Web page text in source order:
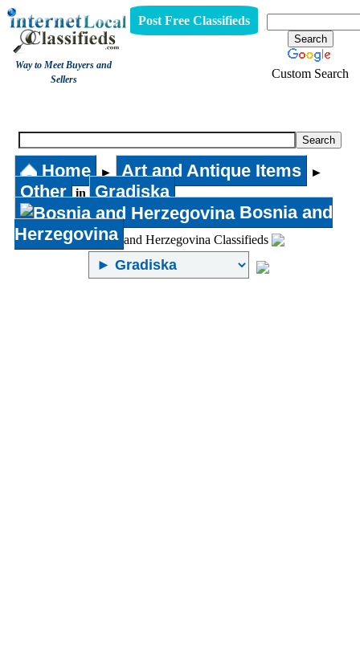
Way to Meet Buyers and
Sellers
Post Free Classifieds
Custom Search
Home ► Art and Antique Items ►
Other in
Gradiska
Bosnia and
Herzegovina